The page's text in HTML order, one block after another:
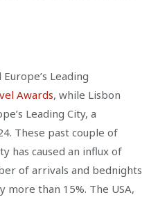
Leading
Awards, while Lisbon
Leading City, a
These past couple of
has caused an influx of
of arrivals and bednights
more than 15%. The USA,